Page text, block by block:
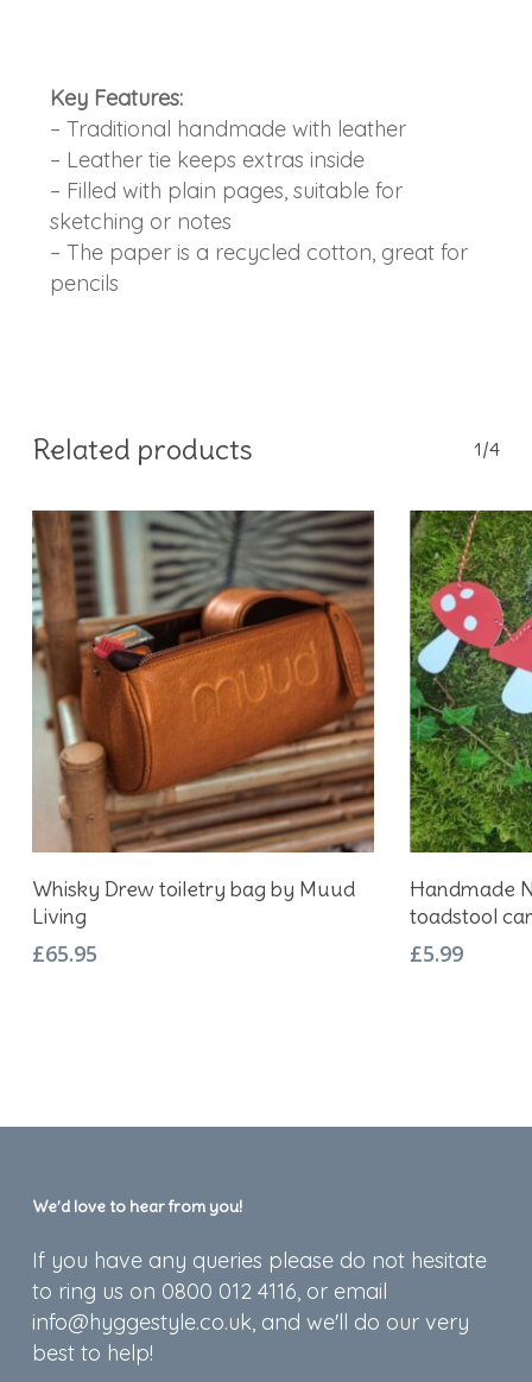
Key Features:
– Traditional handmade with leather
– Leather tie keeps extras inside
– Filled with plain pages, suitable for
sketching or notes
– The paper is a recycled cotton, great for
pencils
Related products 1/4
Add To Basket
Whisky Drew toiletry bag by Muud
Living
£65.95
Handmade
toadstool
£5.99
We’d love to hear from you!
If you have any queries please do not hesitate
to ring us on 0800 012 4116, or email
info@hyggestyle.co.uk, and we'll do our very
best to help!